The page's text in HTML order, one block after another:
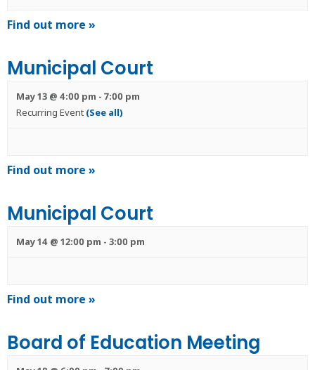
Find out more »
Municipal Court
May 13 @ 4:00 pm - 7:00 pm
Recurring Event (See all)
Find out more »
Municipal Court
May 14 @ 12:00 pm - 3:00 pm
Find out more »
Board of Education Meeting